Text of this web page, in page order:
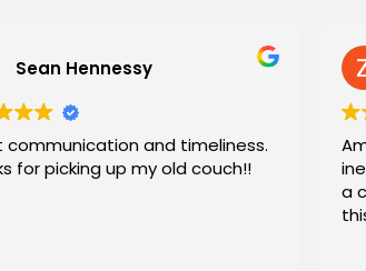
Sean Hennessy
communication and timeliness.
for picking up my old couch!!
a